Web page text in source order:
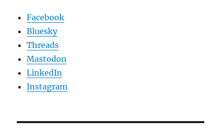
Facebook
Bluesky
Threads
Mastodon
LinkedIn
Instagram